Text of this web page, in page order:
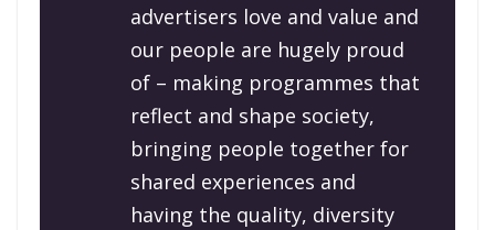
advertisers love and value and
our people are hugely proud
of – making programmes that
reflect and shape society,
bringing people together for
shared experiences and
having the quality, diversity